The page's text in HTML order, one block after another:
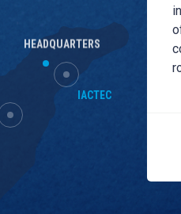
CONTACT WITH THIS
HEADQUARTER
HEADQUARTERS
IACTEC